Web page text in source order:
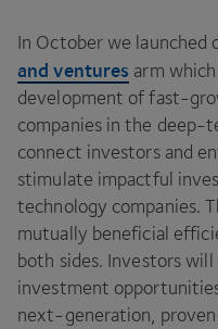
In October we launched
and ventures arm
development of fast-
companies in the deep-
connect investors and
stimulate impactful
technology companies.
mutually beneficial
both sides. Investors
investment
next-generation,